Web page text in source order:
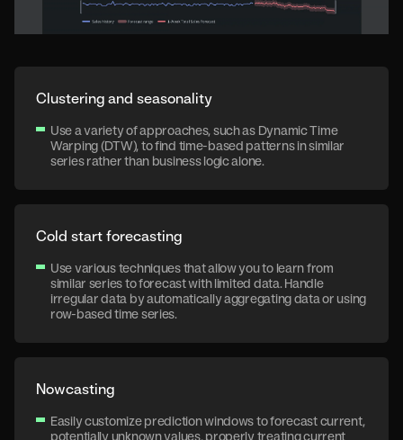
Clustering and seasonality
Use a variety of approaches, such as Dynamic Time
Warping (DTW), to find time-based patterns in similar
series rather than business logic alone.
Cold start forecasting
Use various techniques that allow you to learn from
similar series to forecast with limited data. Handle
irregular data by automatically aggregating data or using
row-based time series.
Nowcasting
Easily customize prediction windows to forecast current,
potentially unknown values, properly treating current